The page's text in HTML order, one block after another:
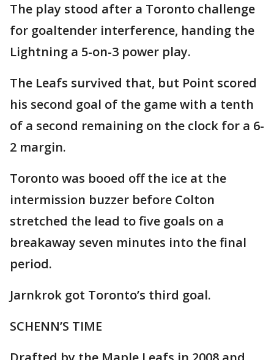
The play stood after a Toronto challenge
for goaltender interference, handing the
Lightning a 5-on-3 power play.
The Leafs survived that, but Point scored
his second goal of the game with a tenth
of a second remaining on the clock for a 6-
2 margin.
Toronto was booed off the ice at the
intermission buzzer before Colton
stretched the lead to five goals on a
breakaway seven minutes into the final
period.
Jarnkrok got Toronto’s third goal.
SCHENN’S TIME